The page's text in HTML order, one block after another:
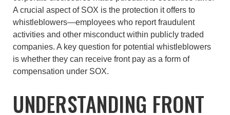
A crucial aspect of SOX is the protection it offers to
whistleblowers—employees who report fraudulent
activities and other misconduct within publicly traded
companies. A key question for potential whistleblowers
is whether they can receive front pay as a form of
compensation under SOX.
UNDERSTANDING FRONT